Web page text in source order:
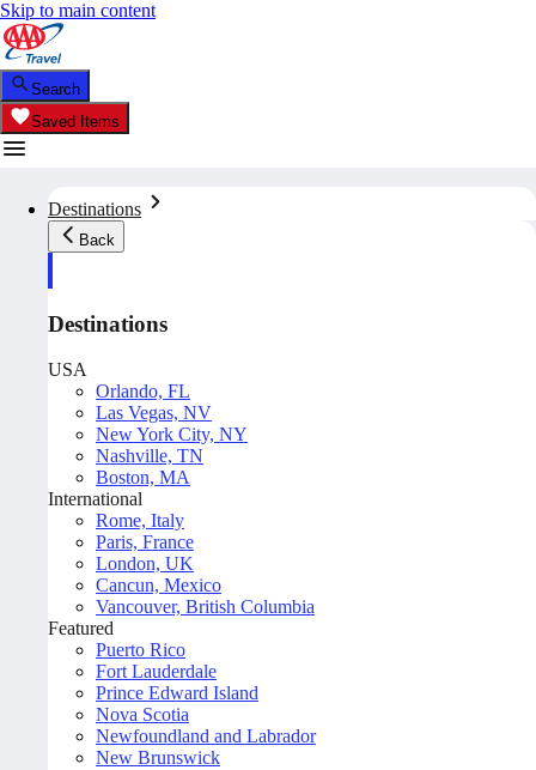
Skip to main content
Search
Saved Items
Destinations
Back
Destinations
USA
Orlando, FL
Las Vegas, NV
New York City, NY
Nashville, TN
Boston, MA
International
Rome, Italy
Paris, France
London, UK
Cancun, Mexico
Vancouver, British Columbia
Featured
Puerto Rico
Fort Lauderdale
Prince Edward Island
Nova Scotia
Newfoundland and Labrador
New Brunswick